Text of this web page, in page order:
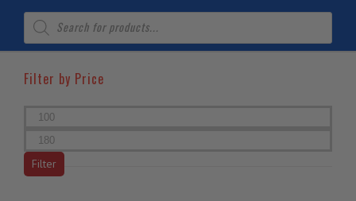
Products
search
Filter by Price
Min
Max
price
Filter